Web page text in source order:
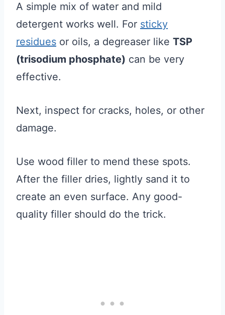
A simple mix of water and mild
detergent works well. For sticky
residues or oils, a degreaser like TSP
(trisodium phosphate) can be very
effective.
Next, inspect for cracks, holes, or other
damage.
Use wood filler to mend these spots.
After the filler dries, lightly sand it to
create an even surface. Any good-
quality filler should do the trick.